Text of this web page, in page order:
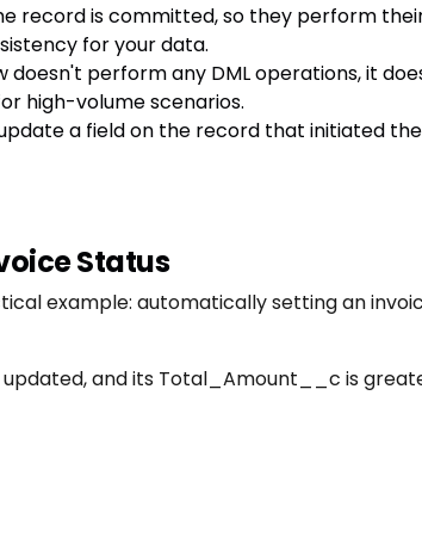
record is committed, so they perform
for your data.
doesn't perform any DML operations, it
high-volume scenarios.
a field on the record that initiated
Status
example: automatically setting an
and its Total_Amount__c is